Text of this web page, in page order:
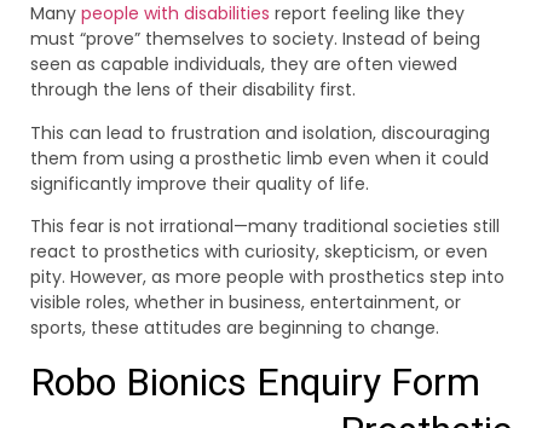
Many people with disabilities report feeling like they
must “prove” themselves to society. Instead of being
seen as capable individuals, they are often viewed
through the lens of their disability first.
This can lead to frustration and isolation, discouraging
them from using a prosthetic limb even when it could
significantly improve their quality of life.
This fear is not irrational—many traditional societies still
react to prosthetics with curiosity, skepticism, or even
pity. However, as more people with prosthetics step into
visible roles, whether in business, entertainment, or
sports, these attitudes are beginning to change.